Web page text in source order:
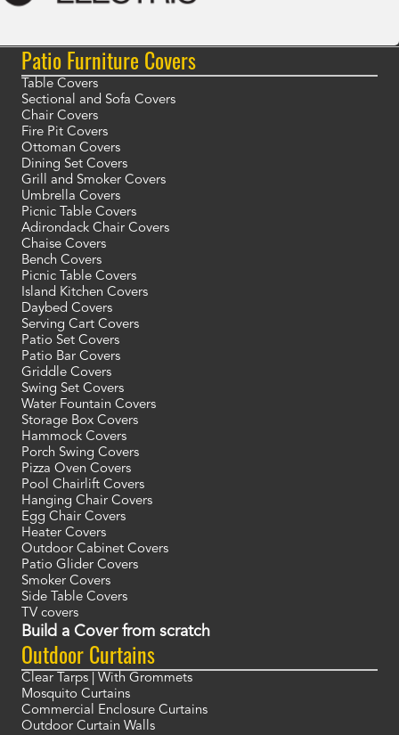
Patio Furniture Covers
Table Covers
Sectional and Sofa Covers
Chair Covers
Fire Pit Covers
Ottoman Covers
Dining Set Covers
Grill and Smoker Covers
Umbrella Covers
Picnic Table Covers
Adirondack Chair Covers
Chaise Covers
Bench Covers
Picnic Table Covers
Island Kitchen Covers
Daybed Covers
Serving Cart Covers
Patio Set Covers
Patio Bar Covers
Griddle Covers
Swing Set Covers
Water Fountain Covers
Storage Box Covers
Hammock Covers
Porch Swing Covers
Pizza Oven Covers
Pool Chairlift Covers
Hanging Chair Covers
Egg Chair Covers
Heater Covers
Outdoor Cabinet Covers
Patio Glider Covers
Smoker Covers
Side Table Covers
TV covers
Build a Cover from scratch
Outdoor Curtains
Clear Tarps | With Grommets
Mosquito Curtains
Commercial Enclosure Curtains
Outdoor Curtain Walls